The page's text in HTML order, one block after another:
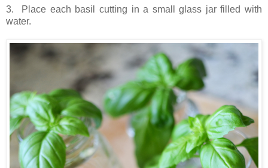
3. Place each basil cutting in a small glass jar filled with
water.